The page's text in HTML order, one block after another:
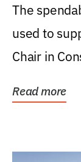
Levin
The
used to
Chair in
Read more